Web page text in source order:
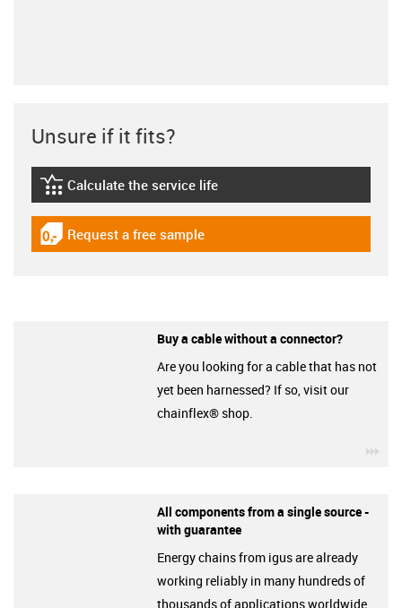
Unsure if it fits?
igus-icon-lebensdauerrechner
Calculate the service life
igus-icon-gratismuster
Request a free sample
Buy a cable without a connector?
Are you looking for a cable that has not
yet been harnessed? If so, visit our
chainflex® shop.
All components from a single source -
with guarantee
Energy chains from igus are already
working reliably in many hundreds of
thousands of applications worldwide.